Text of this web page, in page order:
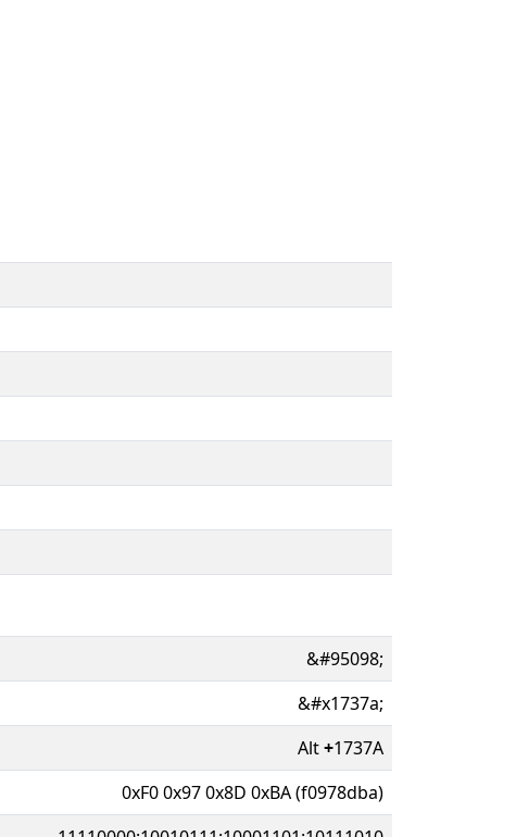
&#95098;
&#x1737a;
Alt+1737A
0xF0 0x97 0x8D 0xBA (f0978dba)